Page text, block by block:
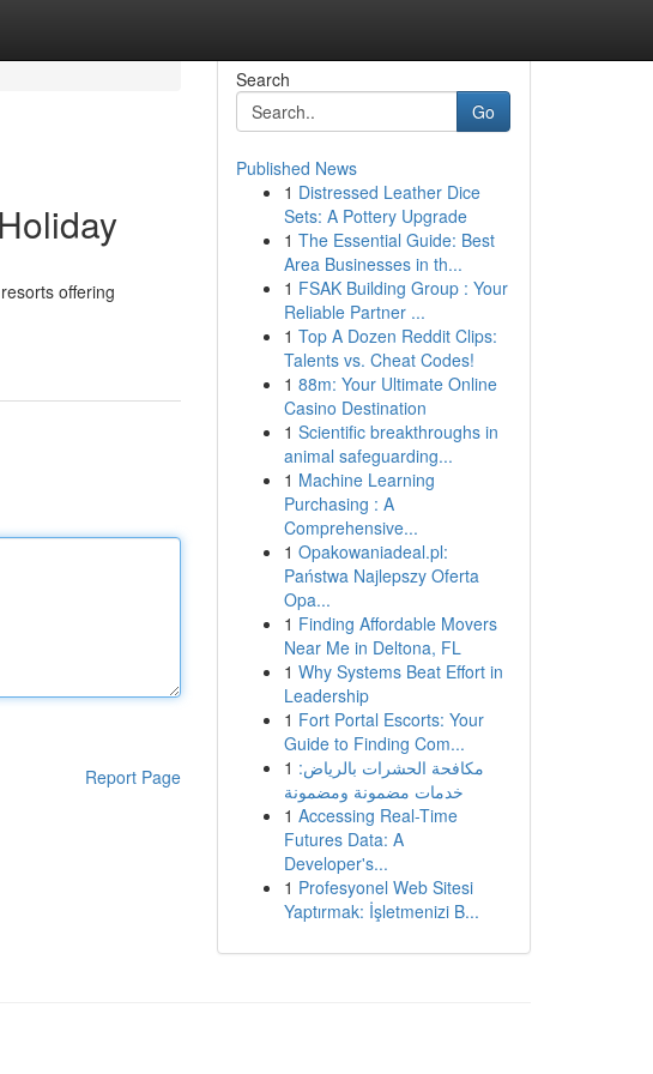
offering
Report Page
Search
Go
Published News
1 Distressed Leather Dice
Sets: A Pottery Upgrade
1 The Essential Guide: Best
Area Businesses in th...
1 FSAK Building Group : Your
Reliable Partner ...
1 Top A Dozen Reddit Clips:
Talents vs. Cheat Codes!
1 88m: Your Ultimate Online
Casino Destination
1 Scientific breakthroughs in
animal safeguarding...
1 Machine Learning
Purchasing : A
Comprehensive...
1 Opakowaniadeal.pl:
Państwa Najlepszy Oferta
Opa...
1 Finding Affordable Movers
Near Me in Deltona, FL
1 Why Systems Beat Effort in
Leadership
1 Fort Portal Escorts: Your
Guide to Finding Com...
1 مكافحة الحشرات بالرياض:
خدمات مضمونة ومضمونة
1 Accessing Real-Time
Futures Data: A
Developer's...
1 Profesyonel Web Sitesi
Yaptırmak: İşletmenizi B...